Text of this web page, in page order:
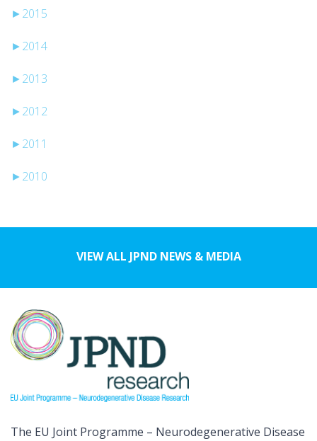
► 2015
► 2014
► 2013
► 2012
► 2011
► 2010
VIEW ALL JPND NEWS & MEDIA
The EU Joint Programme – Neurodegenerative Disease